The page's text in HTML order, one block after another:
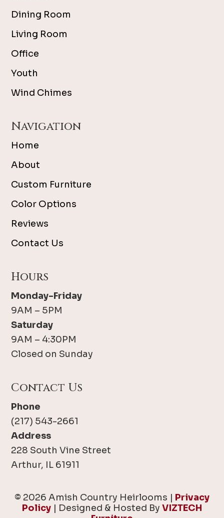
Dining Room
Living Room
Office
Youth
Wind Chimes
Navigation
Home
About
Custom Furniture
Color Options
Reviews
Contact Us
Hours
Monday-Friday
9AM – 5PM
Saturday
9AM – 4:30PM
Closed on Sunday
Contact Us
Phone
(217) 543-2661
Address
228 South Vine Street
Arthur, IL 61911
© 2026 Amish Country Heirlooms | Privacy
Policy | Designed & Hosted By VIZTECH